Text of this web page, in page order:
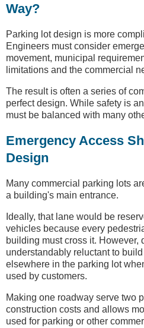
Way?
Parking lot design is more
Engineers must consider
movement, municipal
limitations and the commercial
The result is often a series of
perfect design. While safety is
must be balanced with many
Emergency Access
Design
Many commercial parking lots
a building's main entrance.
Ideally, that lane would be
vehicles because every
building must cross it. However,
understandably reluctant to
elsewhere in the parking lot
used by customers.
Making one roadway serve two
construction costs and allows
used for parking or other